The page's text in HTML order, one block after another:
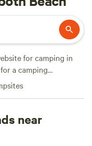
for camping in
a camping
we've got you
With an average
Looking for the
Farm on the Patuxent
Farm!
near